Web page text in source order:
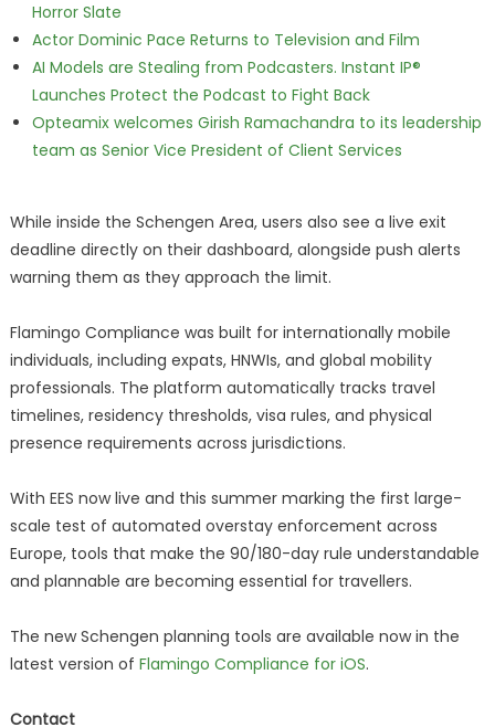
Horror Slate
Actor Dominic Pace Returns to Television and Film
AI Models are Stealing from Podcasters. Instant IP®
Launches Protect the Podcast to Fight Back
Opteamix welcomes Girish Ramachandra to its leadership
team as Senior Vice President of Client Services
While inside the Schengen Area, users also see a live exit
deadline directly on their dashboard, alongside push alerts
warning them as they approach the limit.
Flamingo Compliance was built for internationally mobile
individuals, including expats, HNWIs, and global mobility
professionals. The platform automatically tracks travel
timelines, residency thresholds, visa rules, and physical
presence requirements across jurisdictions.
With EES now live and this summer marking the first large-
scale test of automated overstay enforcement across
Europe, tools that make the 90/180-day rule understandable
and plannable are becoming essential for travellers.
The new Schengen planning tools are available now in the
latest version of Flamingo Compliance for iOS.
Contact